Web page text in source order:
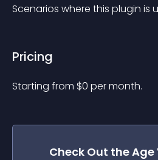
Scenarios where this plugin is
Pricing
Starting from $0 per month.
Check Out theAge